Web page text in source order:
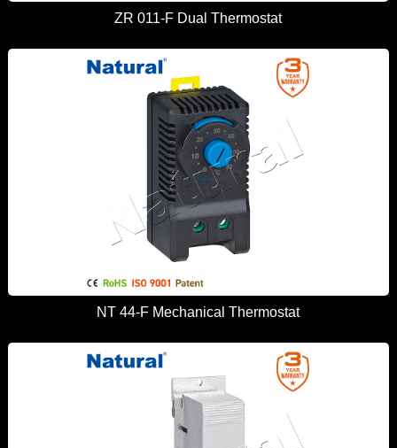
ZR 011-F Dual Thermostat
NT 44-F Mechanical Thermostat